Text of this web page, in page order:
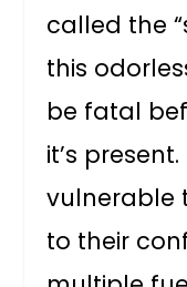
called the
this
be fatal
it’s
vulnerable
to their